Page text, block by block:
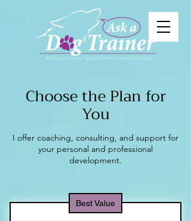
Choose the Plan for
You
I offer coaching, consulting, and support for
your personal and professional
development.
Best Value